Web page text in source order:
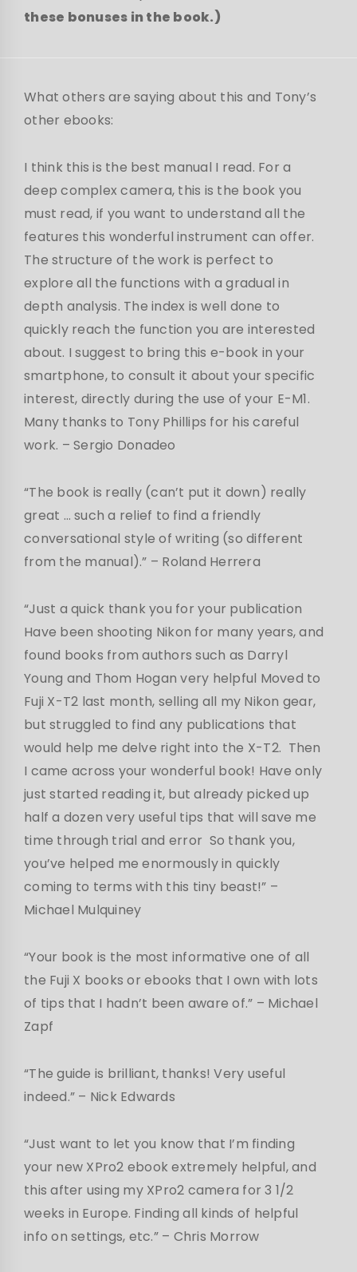
these bonuses in the book.)
What others are saying about this and Tony’s
other ebooks:
I think this is the best manual I read. For a
deep complex camera, this is the book you
must read, if you want to understand all the
features this wonderful instrument can offer.
The structure of the work is perfect to
explore all the functions with a gradual in
depth analysis. The index is well done to
quickly reach the function you are interested
about. I suggest to bring this e-book in your
smartphone, to consult it about your specific
interest, directly during the use of your E-M1.
Many thanks to Tony Phillips for his careful
work. – Sergio Donadeo
“The book is really (can’t put it down) really
great … such a relief to find a friendly
conversational style of writing (so different
from the manual).” – Roland Herrera
“Just a quick thank you for your publication
Have been shooting Nikon for many years, and
found books from authors such as Darryl
Young and Thom Hogan very helpful Moved to
Fuji X-T2 last month, selling all my Nikon gear,
but struggled to find any publications that
would help me delve right into the X-T2. Then
I came across your wonderful book! Have only
just started reading it, but already picked up
half a dozen very useful tips that will save me
time through trial and error So thank you,
you’ve helped me enormously in quickly
coming to terms with this tiny beast!” –
Michael Mulquiney
“Your book is the most informative one of all
the Fuji X books or ebooks that I own with lots
of tips that I hadn’t been aware of.” – Michael
Zapf
“The guide is brilliant, thanks! Very useful
indeed.” – Nick Edwards
“Just want to let you know that I’m finding
your new XPro2 ebook extremely helpful, and
this after using my XPro2 camera for 3 1/2
weeks in Europe. Finding all kinds of helpful
info on settings, etc.” – Chris Morrow